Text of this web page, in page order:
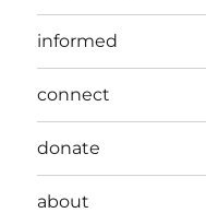
informed
connect
donate
about